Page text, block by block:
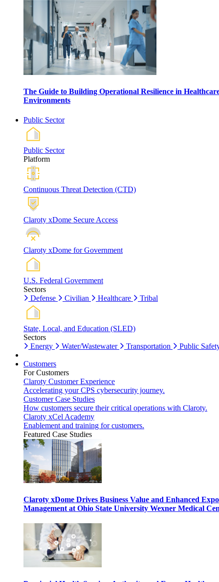
The Guide to Building Operational Resilience in
Environments
Public Sector
Public Sector
Platform
Continuous Threat Detection (CTD)
Claroty xDome Secure Access
Claroty xDome for Government
U.S. Federal Government
Sectors
Defense
Civilian Healthcare Tribal
State, Local, and Education (SLED)
Sectors
Energy
Water/Wastewater Transportation Public
Customers
For Customers
Claroty Customer Experience
Accelerating your CPS cybersecurity journey.
Customer Case Studies
How customers secure their critical operations with Claroty.
Claroty xCel Academy
Enablement and training for customers.
Featured Case Studies
Claroty xDome Drives Business Value and Enhanced
Management at Ohio State University Wexner Medical